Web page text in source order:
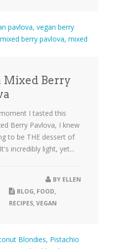
Mixed Berry
I tasted this
Berry Pavlova, I knew
to be THE dessert of
incredibly light, yet...
BY ELLEN
BLOG, FOOD,
RECIPES,VEGAN